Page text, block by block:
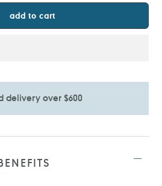
add to cart
delivery over $600